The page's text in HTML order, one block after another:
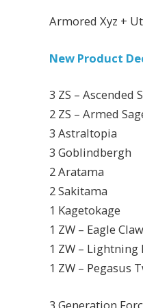
Armored Xyz +
New Product
3 ZS – Ascended
2 ZS – Armed
3 Astraltopia
3 Goblindbergh
2 Aratama
2 Sakitama
1 Kagetokage
1 ZW – Eagle Claw
1 ZW – Lightning
1 ZW – Pegasus
3 Generation